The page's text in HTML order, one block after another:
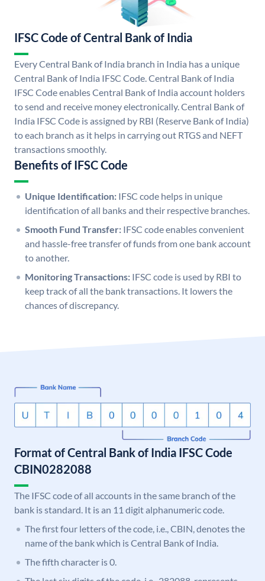
IFSC Code of Central Bank of India
Every Central Bank of India branch in India has a unique
Central Bank of India IFSC Code. Central Bank of India
IFSC Code enables Central Bank of India account holders
to send and receive money electronically. Central Bank of
India IFSC Code is assigned by RBI (Reserve Bank of India)
to each branch as it helps in carrying out RTGS and NEFT
transactions smoothly.
Benefits of IFSC Code
Unique Identification: IFSC code helps in unique
identification of all banks and their respective branches.
Smooth Fund Transfer: IFSC code enables convenient
and hassle-free transfer of funds from one bank account
to another.
Monitoring Transactions: IFSC code is used by RBI to
keep track of all the bank transactions. It lowers the
chances of discrepancy.
Format of Central Bank of India IFSC Code
CBIN0282088
The IFSC code of all accounts in the same branch of the
bank is standard. It is an 11 digit alphanumeric code.
The first four letters of the code, i.e., CBIN, denotes the
name of the bank which is Central Bank of India.
The fifth character is 0.